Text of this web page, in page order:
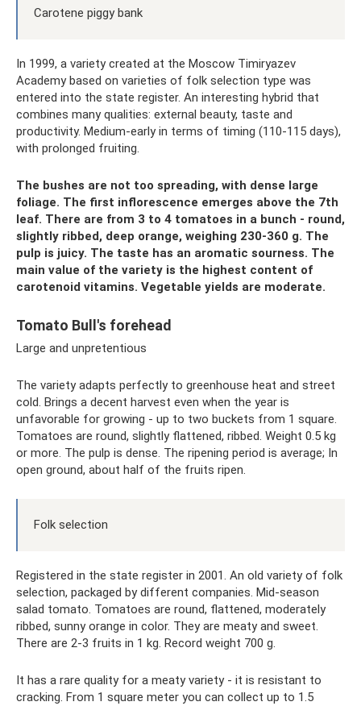
Carotene piggy bank
In 1999, a variety created at the Moscow Timiryazev
Academy based on varieties of folk selection type was
entered into the state register. An interesting hybrid that
combines many qualities: external beauty, taste and
productivity. Medium-early in terms of timing (110-115 days),
with prolonged fruiting.
The bushes are not too spreading, with dense large
foliage. The first inflorescence emerges above the 7th
leaf. There are from 3 to 4 tomatoes in a bunch - round,
slightly ribbed, deep orange, weighing 230-360 g. The
pulp is juicy. The taste has an aromatic sourness. The
main value of the variety is the highest content of
carotenoid vitamins. Vegetable yields are moderate.
Tomato Bull's forehead
Large and unpretentious
The variety adapts perfectly to greenhouse heat and street
cold. Brings a decent harvest even when the year is
unfavorable for growing - up to two buckets from 1 square.
Tomatoes are round, slightly flattened, ribbed. Weight 0.5 kg
or more. The pulp is dense. The ripening period is average; In
open ground, about half of the fruits ripen.
Folk selection
Registered in the state register in 2001. An old variety of folk
selection, packaged by different companies. Mid-season
salad tomato. Tomatoes are round, flattened, moderately
ribbed, sunny orange in color. They are meaty and sweet.
There are 2-3 fruits in 1 kg. Record weight 700 g.
It has a rare quality for a meaty variety - it is resistant to
cracking. From 1 square meter you can collect up to 1.5